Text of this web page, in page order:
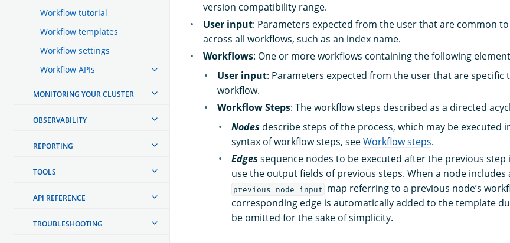
Workflow tutorial
Workflow templates
Workflow settings
Workflow APIs
MONITORING YOUR CLUSTER
OBSERVABILITY
REPORTING
TOOLS
API REFERENCE
TROUBLESHOOTING
version compatibility range.
User input: Parameters expected from the user that are common
across all workflows, such as an index name.
Workflows: One or more workflows containing the following
User input: Parameters expected from the user that are specific
workflow.
Workflow Steps: The workflow steps described as a directed
Nodes describe steps of the process, which may be executed
syntax of workflow steps, seeWorkflow steps.
Edges sequence nodes to be executed after the previous step
use the output fields of previous steps. When a node includes
previous_node_input
map referring to a previous node’s
corresponding edge is automatically added to the template
be omitted for the sake of simplicity.